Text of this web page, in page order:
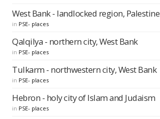
West Bank - landlocked region, Palestine
in PSE- places
Qalqilya - northern city, West Bank
in PSE- places
Tulkarm - northwestern city, West Bank
in PSE- places
Hebron - holy city of Islam and Judaism
in PSE- places